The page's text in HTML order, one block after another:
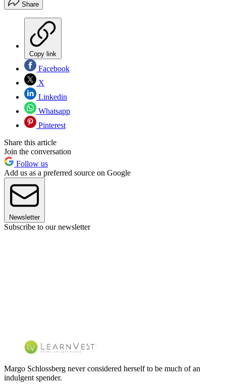
Share
Copy link
Facebook
X
Linkedin
Whatsapp
Pinterest
Share this article
Join the conversation
Follow us
Add us as a preferred source on Google
Newsletter
Subscribe to our newsletter
Margo Schlossberg never considered herself to be much of an
indulgent spender.